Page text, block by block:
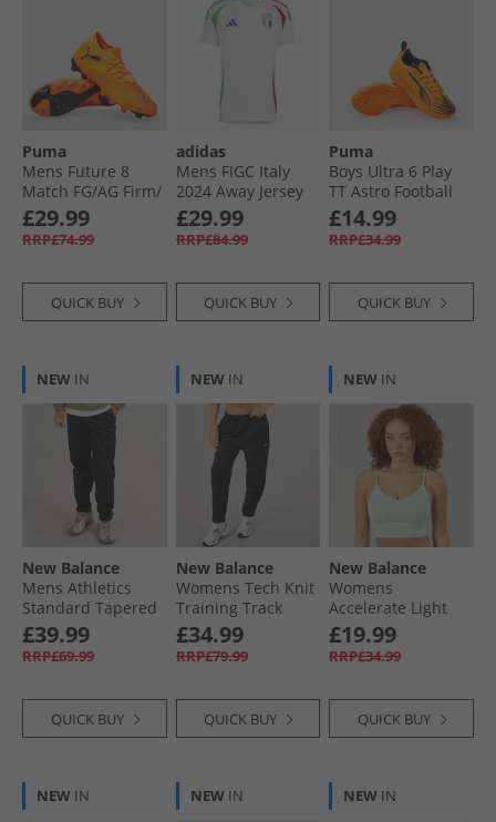
Puma
Mens Future 8
Match FG/​AG Firm/​
Artificial Ground
Football Boots Heat
Fire/​ Black/​Ravish
£29.99
RRP£74.99
QUICK BUY
adidas
Mens FIGC Italy
2024 Away Jersey
White
£29.99
RRP£84.99
QUICK BUY
Puma
Boys Ultra 6 Play
TT Astro Football
Boots Heat Fire/​
Black/​Glowing Red
£14.99
RRP£34.99
QUICK BUY
NEW IN
New Balance
Mens Athletics
Standard Tapered
Track Pants Black
£39.99
RRP£69.99
QUICK BUY
NEW IN
New Balance
Womens Tech Knit
Training Track
Pants Black
£34.99
RRP£79.99
QUICK BUY
NEW IN
New Balance
Womens
Accelerate Light
Support Sports Bra
Top Mountain Teal
£19.99
RRP£34.99
QUICK BUY
NEW IN NEW IN NEW IN